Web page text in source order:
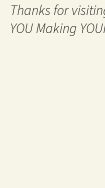
Thanks for
YOU Making